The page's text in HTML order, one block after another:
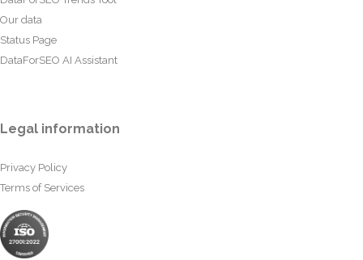
Our data
Status Page
DataForSEO AI Assistant
Legal information
Privacy Policy
Terms of Services